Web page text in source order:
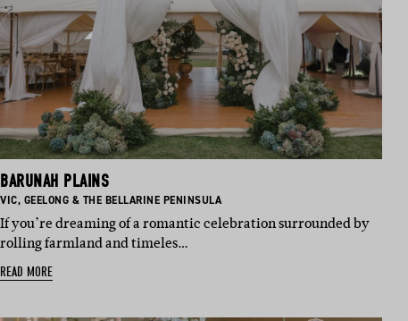
BARUNAH PLAINS
BASED IN:
VIC, BASED IN:
GEELONG & THE BELLARINE PENINSULA
If you’re dreaming of a romantic celebration surrounded by
rolling farmland and timeles…
READ MORE